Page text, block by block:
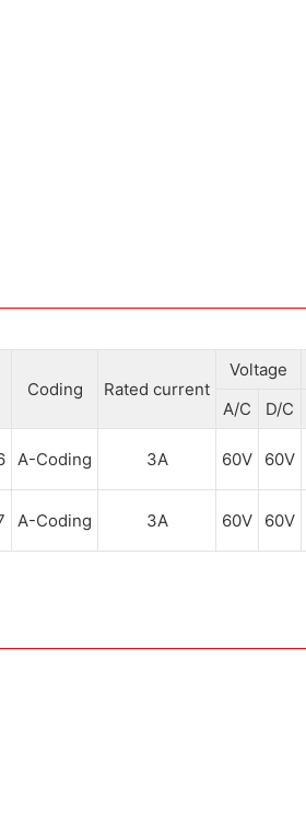
Coding Rated current
Voltage
A/C D/C
A-Coding 3A 60V 60V
A-Coding 3A 60V 60V